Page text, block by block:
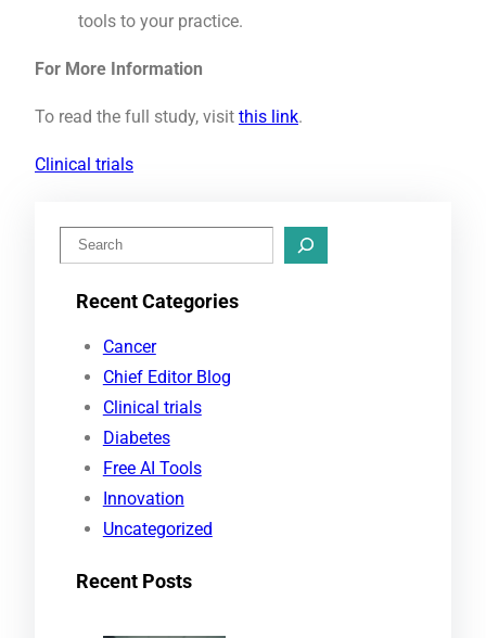
tools to your practice.
For More Information
To read the full study, visit this link.
Clinical trials
e
Recent Categories
Cancer
Chief Editor Blog
Clinical trials
Diabetes
Free AI Tools
Innovation
Uncategorized
Recent Posts